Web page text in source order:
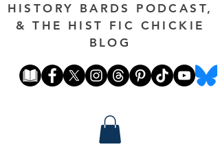
HISTORY BARDS PODCAST,
& THE HIST FIC CHICKIE
BLOG